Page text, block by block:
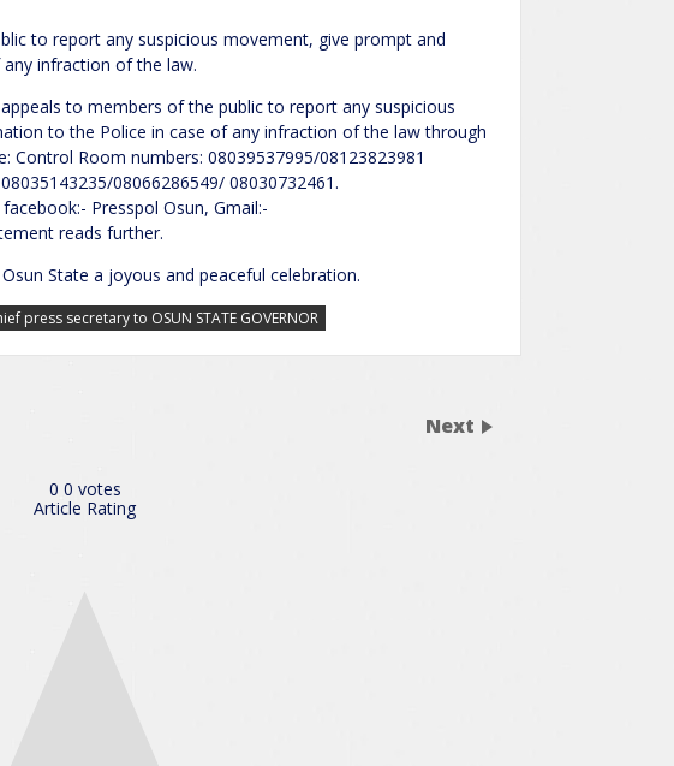
to report any suspicious movement, give prompt and
infraction of the law.
to members of the public to report any suspicious
to the Police in case of any infraction of the law through
Control Room numbers: 08039537995/08123823981
08066286549/ 08030732461.
facebook:- Presspol Osun, Gmail:-
reads further.
State a joyous and peaceful celebration.
press secretary to OSUN STATE GOVERNOR
Next
0 0 votes
Article Rating